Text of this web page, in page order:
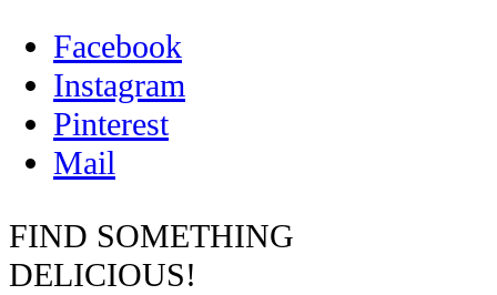
Facebook
Instagram
Pinterest
Mail
FIND SOMETHING
DELICIOUS!